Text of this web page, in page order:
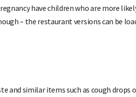
have children who are more
– the restaurant versions can be
and similar items such as cough drops